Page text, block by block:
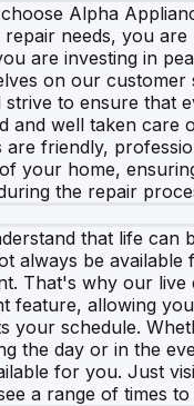
Alpha
needs, you are
are investing in
on our customer
strive to ensure that
and well taken care
are friendly,
your home,
the repair
that life can
always be available
That's why our live
feature, allowing
your schedule.
the day or in the
for you. Just
a range of times